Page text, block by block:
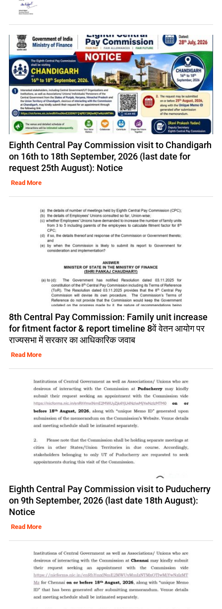
Eighth Central Pay Commission visit to Chandigarh
on 16th to 18th September, 2026 (last date for
request 25th August): Notice
Read More
8th Central Pay Commission: Family unit increase
for fitment factor & report timeline 8वें वेतन आयोग पर
राज्यसभा में सरकार का आधिकारिक जवाब
Read More
Eighth Central Pay Commission visit to Puducherry
on 9th September, 2026 (last date 18th August):
Notice
Read More